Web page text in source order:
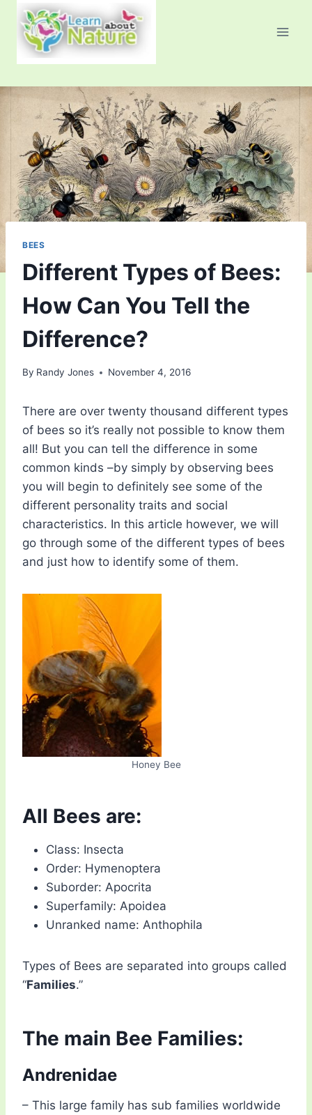
content
BEES
Different Types of Bees:
How Can You Tell the
Difference?
By Randy Jones November 4, 2016
There are over twenty thousand different types
of bees so it’s really not possible to know them
all! But you can tell the difference in some
common kinds –by simply by observing bees
you will begin to definitely see some of the
different personality traits and social
characteristics. In this article however, we will
go through some of the different types of bees
and just how to identify some of them.
Honey Bee
All Bees are:
Class: Insecta
Order: Hymenoptera
Suborder: Apocrita
Superfamily: Apoidea
Unranked name: Anthophila
Types of Bees are separated into groups called
“Families.”
The main Bee Families:
Andrenidae
– This large family has sub families worldwide